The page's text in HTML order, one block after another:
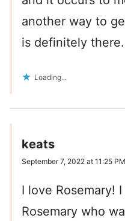
another way to
is definitely there.
Loading...
keats
September 7, 2022 at 11:25 PM
I love Rosemary!
Rosemary who